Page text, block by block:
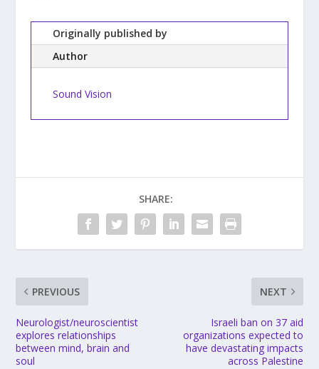
Originally published by
Author
Sound Vision
SHARE:
PREVIOUS
Neurologist/neuroscientist
explores relationships
between mind, brain and
soul
NEXT
Israeli ban on 37 aid
organizations expected to
have devastating impacts
across Palestine